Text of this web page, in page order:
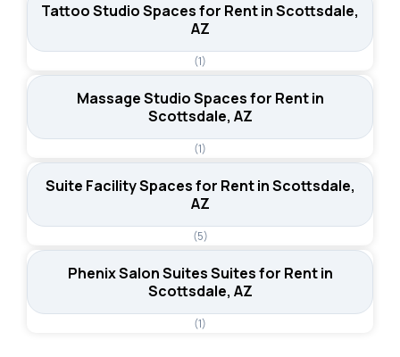
Tattoo Studio Spaces for Rent in Scottsdale,
AZ
(1)
Massage Studio Spaces for Rent in
Scottsdale, AZ
(1)
Suite Facility Spaces for Rent in Scottsdale,
AZ
(5)
Phenix Salon Suites Suites for Rent in
Scottsdale, AZ
(1)